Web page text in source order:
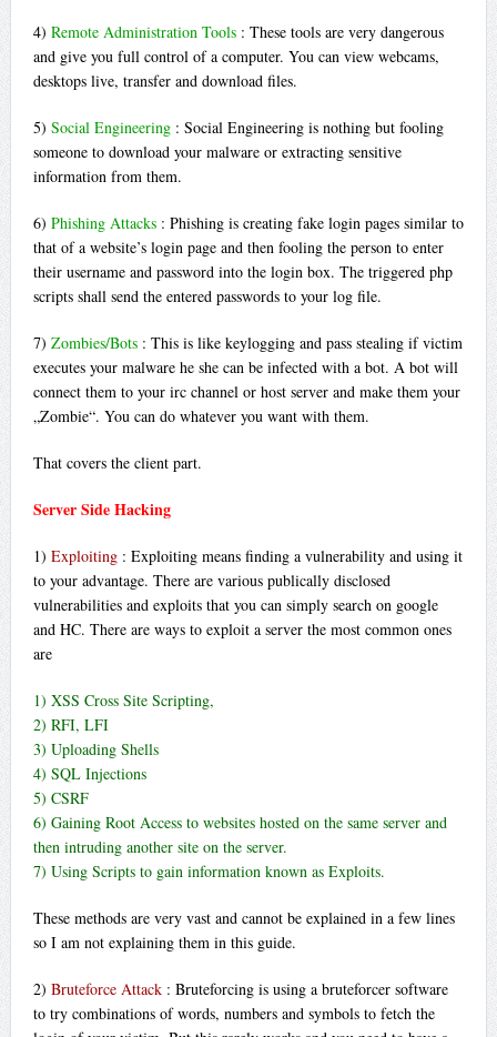
4) Remote Administration Tools : These tools are very dangerous
and give you full control of a computer. You can view webcams,
desktops live, transfer and download files.
5) Social Engineering: Social Engineering is nothing but fooling
someone to download your malware or extracting sensitive
information from them.
6) Phishing Attacks : Phishing is creating fake login pages similar to
that of a website’s login page and then fooling the person to enter
their username and password into the login box. The triggered php
scripts shall send the entered passwords to your log file.
7) Zombies/Bots : This is like keylogging and pass stealing if victim
executes your malware he she can be infected with a bot. A bot will
connect them to your irc channel or host server and make them your
„Zombie“. You can do whatever you want with them.
That covers the client part.
Server Side Hacking
1) Exploiting: Exploiting means finding a vulnerability and using it
to your advantage. There are various publically disclosed
vulnerabilities and exploits that you can simply search on google
and HC. There are ways to exploit a server the most common ones
are
1) XSS Cross Site Scripting,
2) RFI, LFI
3) Uploading Shells
4) SQL Injections
5) CSRF
6) Gaining Root Access to websites hosted on the same server and
then intruding another site on the server.
7) Using Scripts to gain information known as Exploits.
These methods are very vast and cannot be explained in a few lines
so I am not explaining them in this guide.
2) Bruteforce Attack : Bruteforcing is using a bruteforcer software
to try combinations of words, numbers and symbols to fetch the